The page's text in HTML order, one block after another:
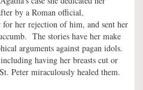
by a Roman official,
her rejection of him, and sent her
The stories have her make
arguments against pagan idols.
having her breasts cut or
Peter miraculously healed them.